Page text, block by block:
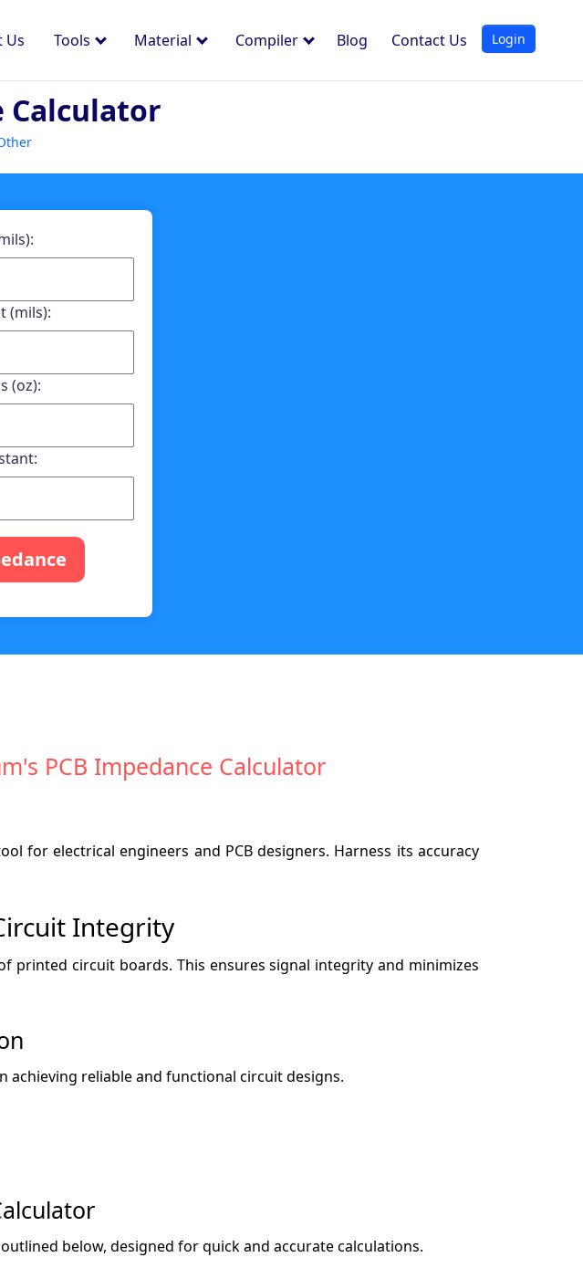
Us Tools Material Compiler Blog Contact Us Login
Calculator
(mils):
(oz):
PCB Impedance Calculator
for electrical engineers and PCB designers. Harness its accuracy
Integrity
printed circuit boards. This ensures signal integrity and minimizes
achieving reliable and functional circuit designs.
below, designed for quick and accurate calculations.